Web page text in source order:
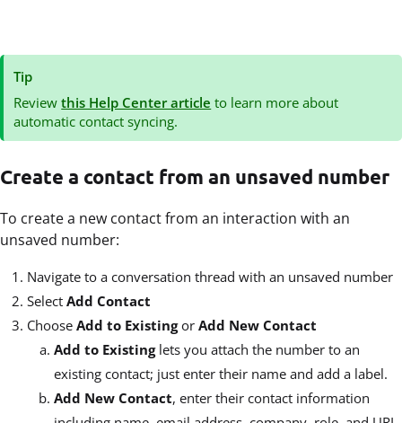
Tip
Reviewthis Help Center article to learn more about
automatic contact syncing.
Create a contact from an unsaved number
To create a new contact from an interaction with an
unsaved number:
Navigate to a conversation thread with an unsaved number
Select Add Contact
Choose Add to Existingor Add New Contact
Add to Existing lets you attach the number to an
existing contact; just enter their name and add a label.
Add New Contact, enter their contact information